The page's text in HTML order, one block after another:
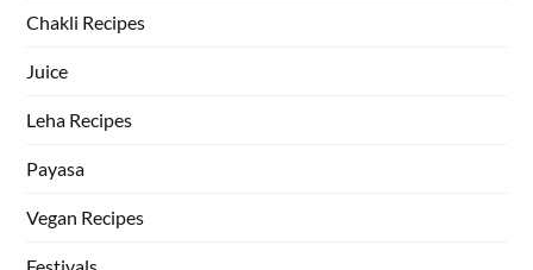
Chakli Recipes
Juice
Leha Recipes
Payasa
Vegan Recipes